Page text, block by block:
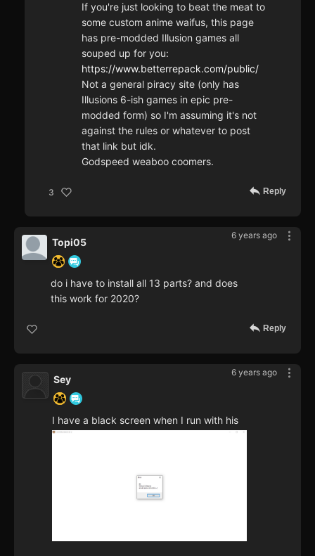
If you're just looking to beat the meat to
some custom anime waifus, this page
has pre-modded Illusion games all
souped up for you:
https://www.betterrepack.com/public/
Not a general piracy site (only has
Illusions 6-ish games in epic pre-
modded form) so I'm assuming it's not
against the rules or whatever to post
that link but idk.
Godspeed weaboo coomers.
3 Reply
6 years ago
Topi05
do i have to install all 13 parts? and does
this work for 2020?
Reply
6 years ago
Sey
I have a black screen when I run with his